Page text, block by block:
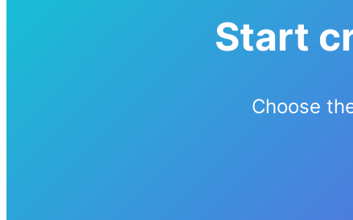
Start
Choose